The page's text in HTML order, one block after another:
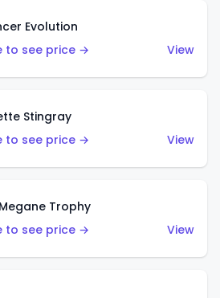
Evolution
to see price →
View
Stingray
to see price →
View
Trophy
to see price →
View